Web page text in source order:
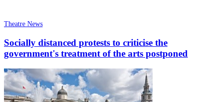
Theatre News
Socially distanced protests to criticise the
government's treatment of the arts postponed